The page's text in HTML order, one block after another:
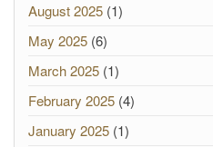
August 2025 (1)
May 2025 (6)
March 2025 (1)
February 2025 (4)
January 2025 (1)